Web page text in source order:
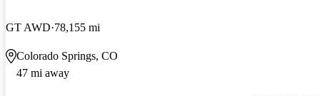
GT AWD 78,155 mi
Colorado Springs, CO
47 mi away